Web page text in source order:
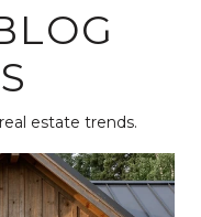
estate trends.